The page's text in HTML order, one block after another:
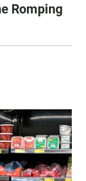
Romping